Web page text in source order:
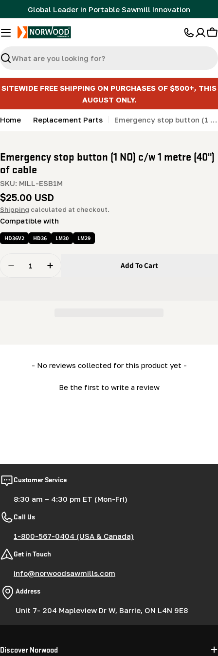
to
content
Global Leader in Portable Sawmill Innovation
Search
SITEWIDE FREE SHIPPING ON PURCHASES OF $500+, THIS
AUGUST ONLY.
Home Replacement Parts Emergency stop button (1 NO) c/w 1 metre (40") of cable
Emergency stop button (1 NO) c/w 1 metre (40")
of cable
SKU: MILL-ESB1M
Regular
price
$25.00 USD
Shipping calculated at checkout.
Compatible with
HD36V2 HD36 LM30 LM29
Decrease Quantity For Emergency Stop Button (1
Increase Quantity For Emergency Stop
Add To Cart
- No reviews collected for this product yet -
Be the first to write a review
New content loaded
Customer Service
8:30 am – 4:30 pm ET (Mon-Fri)
Call Us
1-800-567-0404 (USA & Canada)
Get in Touch
info@norwoodsawmills.com
Address
Unit 7- 204 Mapleview Dr W, Barrie, ON L4N 9E8
Discover Norwood